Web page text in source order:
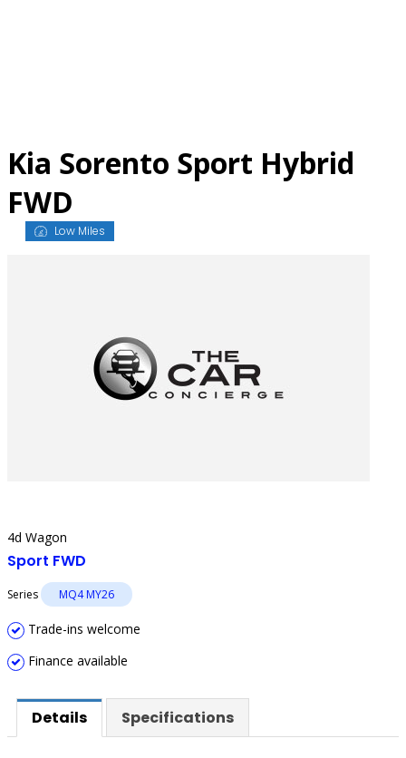
Kia Sorento Sport Hybrid
FWD
Low Miles
4d Wagon
Sport FWD
Series MQ4 MY26
Trade-ins welcome
Finance available
Details Specifications